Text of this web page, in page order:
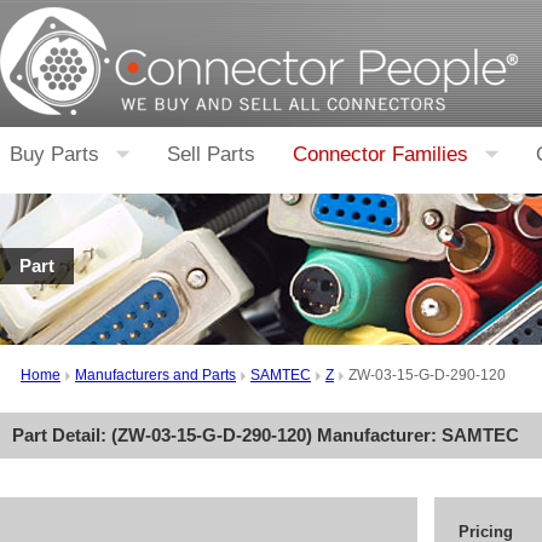
Buy Parts Sell Parts Connector Families
Part
Home Manufacturers and Parts SAMTEC Z ZW-03-15-G-D-290-120
Part Detail: (ZW-03-15-G-D-290-120) Manufacturer: SAMTEC
Pricing